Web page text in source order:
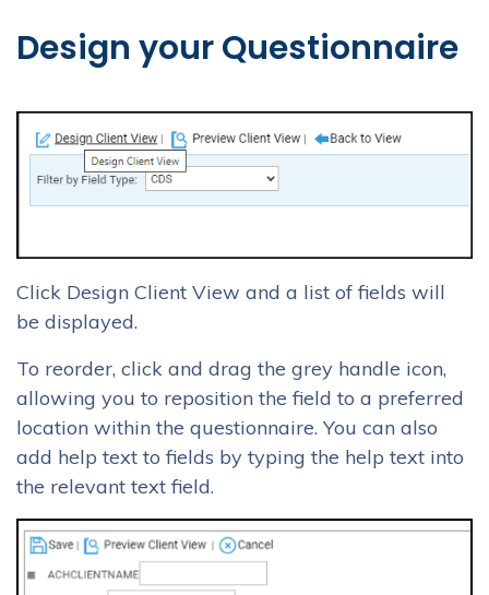
Design your Questionnaire
Click Design Client View and a list of fields will
be displayed.
To reorder, click and drag the grey handle icon,
allowing you to reposition the field to a preferred
location within the questionnaire. You can also
add help text to fields by typing the help text into
the relevant text field.